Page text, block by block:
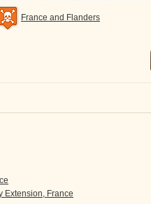
France and Flanders
Extension, France